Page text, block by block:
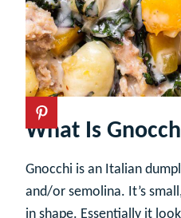
What Is
Gnocchi is an Italian
and/or semolina. It’s
in shape. Essentially it